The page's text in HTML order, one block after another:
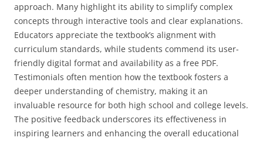
approach. Many highlight its ability to simplify complex
concepts through interactive tools and clear explanations.
Educators appreciate the textbook’s alignment with
curriculum standards, while students commend its user-
friendly digital format and availability as a free PDF.
Testimonials often mention how the textbook fosters a
deeper understanding of chemistry, making it an
invaluable resource for both high school and college levels.
The positive feedback underscores its effectiveness in
inspiring learners and enhancing the overall educational